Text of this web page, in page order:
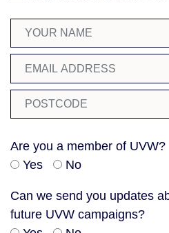
Are you a member of UVW?
Yes
No
Can we send you updates
future UVW campaigns?